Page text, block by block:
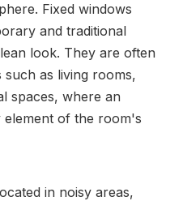
Fixed windows
and traditional
look. They are often
such as living rooms,
spaces, where an
element of the room's
in noisy areas,